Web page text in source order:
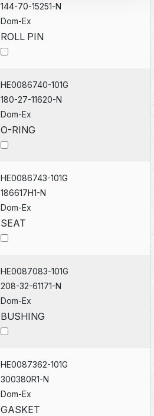
144-70-15251-N
Dom-Ex
ROLL PIN
HE0086740-101G
180-27-11620-N
Dom-Ex
O-RING
HE0086743-101G
186617H1-N
Dom-Ex
SEAT
HE0087083-101G
208-32-61171-N
Dom-Ex
BUSHING
HE0087362-101G
300380R1-N
Dom-Ex
GASKET